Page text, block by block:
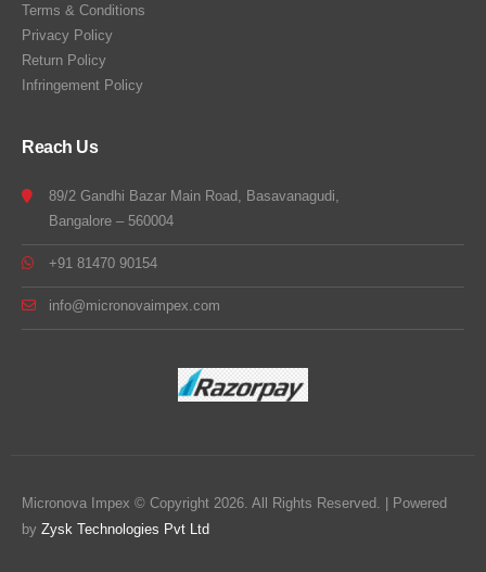
Terms & Conditions
Privacy Policy
Return Policy
Infringement Policy
Reach Us
89/2 Gandhi Bazar Main Road, Basavanagudi,
Bangalore – 560004
+91 81470 90154
info@micronovaimpex.com
Micronova Impex © Copyright 2026. All Rights Reserved. | Powered
by Zysk Technologies Pvt Ltd